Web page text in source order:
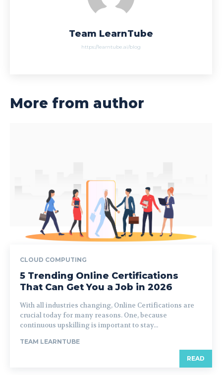
Team LearnTube
https://learntube.ai/blog
More from author
CLOUD COMPUTING
5 Trending Online Certifications
That Can Get You a Job in 2026
With all industries changing, Online Certifications are
crucial today for many reasons. One, because
continuous upskilling is important to stay...
TEAM LEARNTUBE
READ